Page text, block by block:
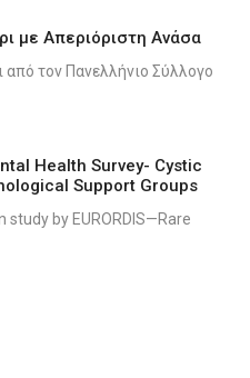
με Απεριόριστη Ανάσα
από τον Πανελλήνιο Σύλλογο
Health Survey- Cystic
Support Groups
study by EURORDIS—Rare